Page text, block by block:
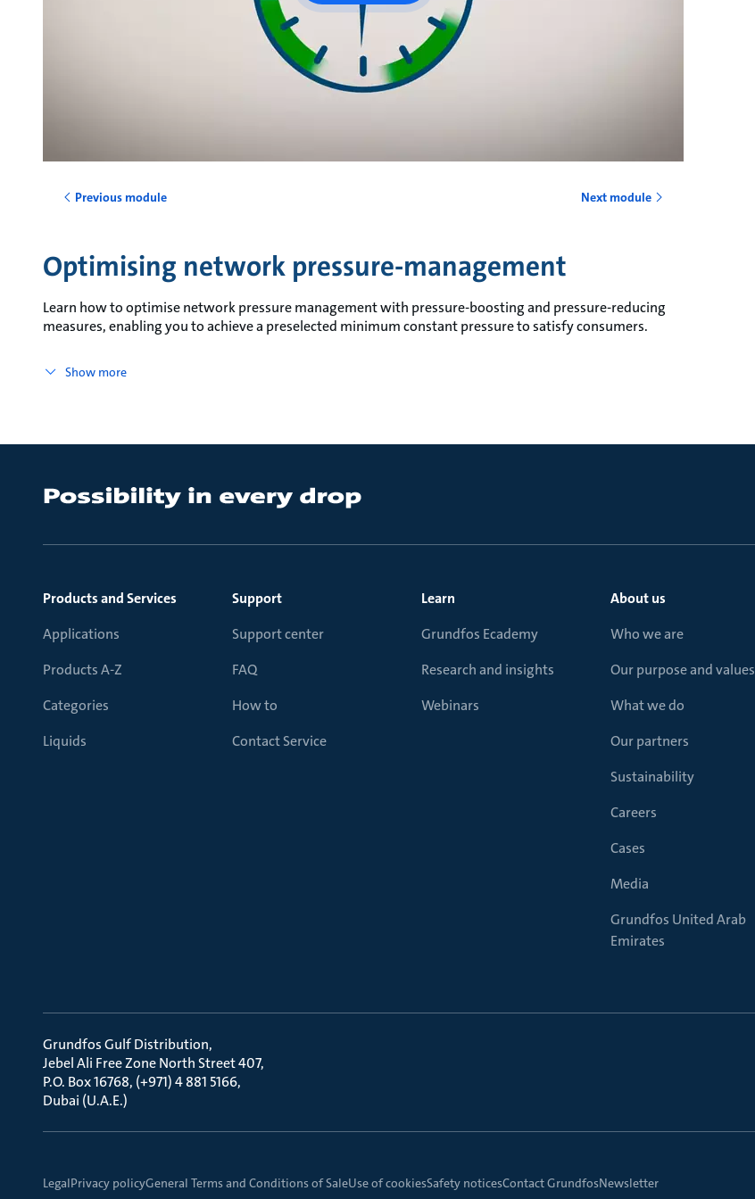
Previous module Next module
Optimising network pressure-management
Learn how to optimise network pressure management with pressure-boosting and pressure-reducing
measures, enabling you to achieve a preselected minimum constant pressure to satisfy consumers.
Show more
Products and Services
Applications
Products A-Z
Categories
Liquids
Support
Support center
FAQ
How to
Contact Service
Learn
Grundfos Ecademy
Research and insights
Webinars
About us
Who we are
Our purpose and values
What we do
Our partners
Sustainability
Careers
Cases
Media
Grundfos United Arab
Emirates
Grundfos Gulf Distribution
Jebel Ali Free Zone North Street 407
P.O. Box 16768, (+971) 4 881 5166
Dubai (U.A.E.)
LegalPrivacy policyGeneral Terms and Conditions of SaleUse of cookiesSafety noticesContact GrundfosNewsletter